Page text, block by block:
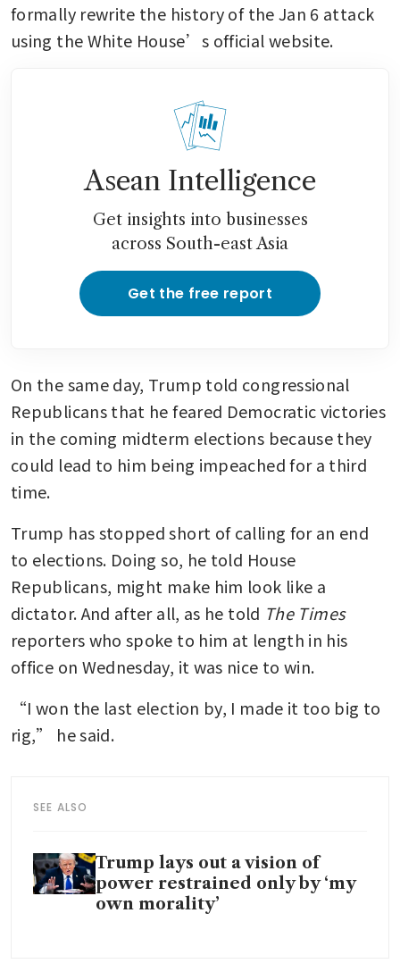
formally rewrite the history of the Jan 6 attack
using the White House’s official website.
Asean Intelligence
Get insights into businesses
across South-east Asia
Get the free report
On the same day, Trump told congressional
Republicans that he feared Democratic victories
in the coming midterm elections because they
could lead to him being impeached for a third
time.
Trump has stopped short of calling for an end
to elections. Doing so, he told House
Republicans, might make him look like a
dictator. And after all, as he told The Times
reporters who spoke to him at length in his
office on Wednesday, it was nice to win.
“I won the last election by, I made it too big to
rig,” he said.
SEE ALSO
Trump lays out a vision of
power restrained only by ‘my
own morality’